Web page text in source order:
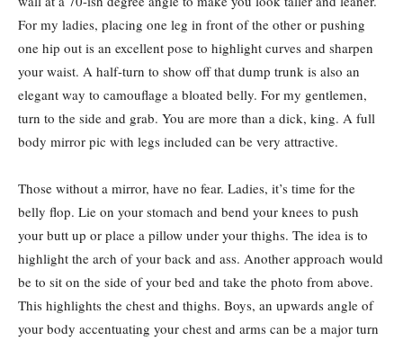
For my ladies, placing one leg in front of the other or pushing
one hip out is an excellent pose to highlight curves and sharpen
your waist. A half-turn to show off that dump trunk is also an
elegant way to camouflage a bloated belly. For my gentlemen,
turn to the side and grab. You are more than a dick, king. A full
body mirror pic with legs included can be very attractive.
Those without a mirror, have no fear. Ladies, it’s time for the
belly flop. Lie on your stomach and bend your knees to push
your butt up or place a pillow under your thighs. The idea is to
highlight the arch of your back and ass. Another approach would
be to sit on the side of your bed and take the photo from above.
This highlights the chest and thighs. Boys, an upwards angle of
your body accentuating your chest and arms can be a major turn